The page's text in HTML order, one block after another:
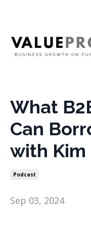
What
Can
with Kim
Podcast
Sep 03, 2024